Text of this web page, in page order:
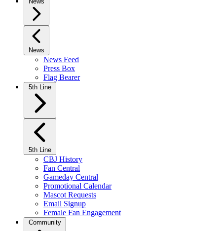
News
News Feed
Press Box
Flag Bearer
5th Line
5th Line
CBJ History
Fan Central
Gameday Central
Promotional Calendar
Mascot Requests
Email Signup
Female Fan Engagement
Community